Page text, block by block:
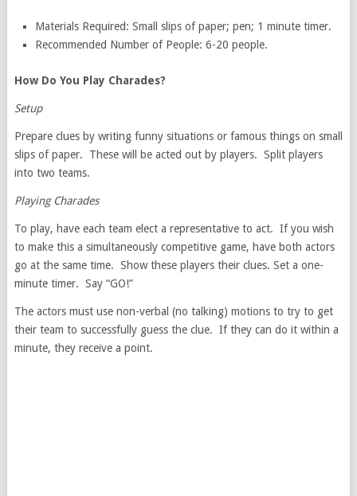
Materials Required: Small slips of paper; pen; 1 minute timer.
Recommended Number of People: 6-20 people.
How Do You Play Charades?
Setup
Prepare clues by writing funny situations or famous things on small
slips of paper. These will be acted out by players. Split players
into two teams.
Playing Charades
To play, have each team elect a representative to act. If you wish
to make this a simultaneously competitive game, have both actors
go at the same time. Show these players their clues. Set a one-
minute timer. Say “GO!”
The actors must use non-verbal (no talking) motions to try to get
their team to successfully guess the clue. If they can do it within a
minute, they receive a point.